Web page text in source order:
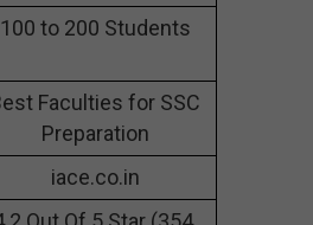
100 to 200 Students
Faculties for SSC
Preparation
iace.co.in